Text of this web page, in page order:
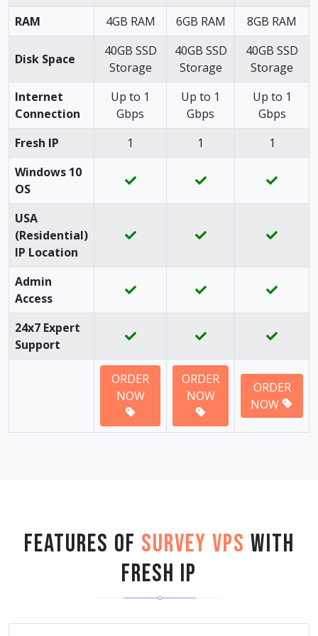
RAM 4GB RAM 6GB RAM 8GB RAM
Disk Space
40GB SSD
Storage
40GB SSD
Storage
40GB SSD
Storage
Internet
Connection
Up to 1
Gbps
Up to 1
Gbps
Up to 1
Gbps
Fresh IP
1 1
1
Windows 10
OS
USA
(Residential)
IP Location
Admin
Access
24x7 Expert
Support
ORDER
NOW
ORDER
NOW
ORDER
NOW
Features of Survey VPS with
Fresh IP